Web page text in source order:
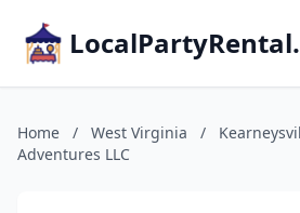
Home / West Virginia /
Adventures LLC